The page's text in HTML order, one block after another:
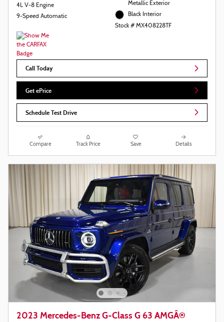
4L V-8 Engine
9-Speed Automatic
Metallic Exterior
Black Interior
Stock # MX408228TF
Call Today
Get ePrice
Schedule Test Drive
Compare Track Price Save Details
2023 Mercedes-Benz G-Class G 63 AMGÂ®